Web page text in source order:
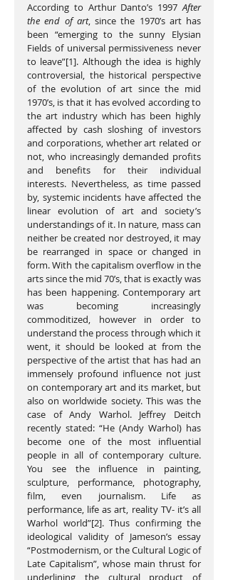
According to Arthur Danto’s 1997 After
the end of art, since the 1970’s art has
been “emerging to the sunny Elysian
Fields of universal permissiveness never
to leave”[1]. Although the idea is highly
controversial, the historical perspective
of the evolution of art since the mid
1970’s, is that it has evolved according to
the art industry which has been highly
affected by cash sloshing of investors
and corporations, whether art related or
not, who increasingly demanded profits
and benefits for their individual
interests. Nevertheless, as time passed
by, systemic incidents have affected the
linear evolution of art and society’s
understandings of it. In nature, mass can
neither be created nor destroyed, it may
be rearranged in space or changed in
form. With the capitalism overflow in the
arts since the mid 70’s, that is exactly was
has been happening. Contemporary art
was becoming increasingly
commoditized, however in order to
understand the process through which it
went, it should be looked at from the
perspective of the artist that has had an
immensely profound influence not just
on contemporary art and its market, but
also on worldwide society. This was the
case of Andy Warhol. Jeffrey Deitch
recently stated: “He (Andy Warhol) has
become one of the most influential
people in all of contemporary culture.
You see the influence in painting,
sculpture, performance, photography,
film, even journalism. Life as
performance, life as art, reality TV- it’s all
Warhol world”[2]. Thus confirming the
ideological validity of Jameson’s essay
“Postmodernism, or the Cultural Logic of
Late Capitalism”, whose main thrust for
underlining the cultural product of